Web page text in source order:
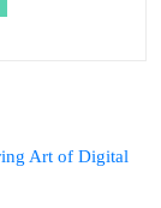
Art of Digital